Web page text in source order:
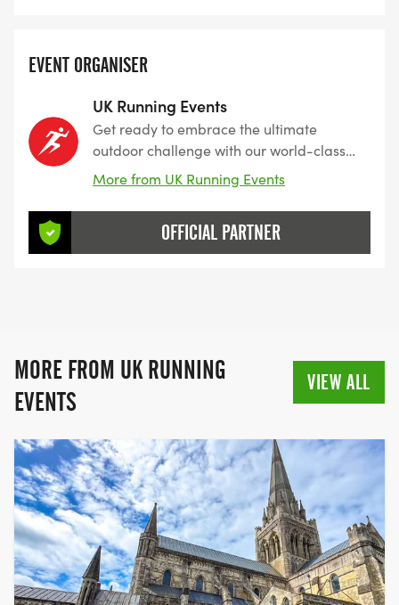
EVENT ORGANISER
UK Running Events
Get ready to embrace the ultimate
outdoor challenge with our world-class
events designed for thrill-seekers,
runners, and adventurers alike. From
bouncing through inflatable obstacles to
conquering scenic trails, we offer
unforgettable experiences for all fitness
bouncier, and better than ever. With more
obstacles and new locations in 2025, our
unique Inflatable Obstacle Course Race
fun for everyone. The Best Trail Runs the
South Has to Offer RunRebel delivers
exceptional trail running experiences
crafted by passionate runners. Explore
stunning coastal vistas, ancient
woodlands, and the best of the English
countryside through our well-established
trail run series. With distances ranging
More from UK Running Events
OFFICIAL PARTNER
MORE FROM UK RUNNING
EVENTS
VIEW ALL